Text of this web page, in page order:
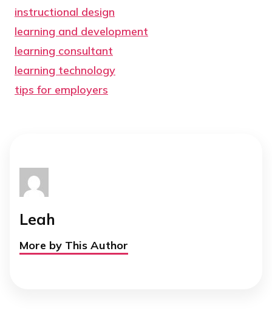
instructional design
learning and development
learning consultant
learning technology
tips for employers
Leah
More by This Author